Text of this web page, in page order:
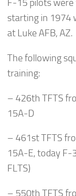
F-15 pilots
starting in 1974
at Luke AFB, AZ.
The following
training:
– 426th TFTS
15A-D
– 461st TFTS
15A-E, today F-
FLTS)
– 550th TFTS